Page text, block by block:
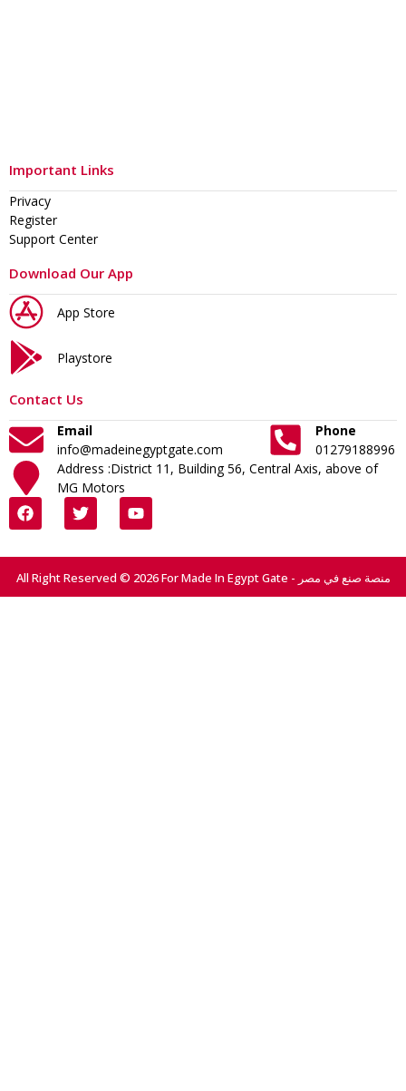
Important Links
Privacy
Register
Support Center
Download Our App
App Store
Playstore
Contact Us
Email
info@madeinegyptgate.com
Phone
01279188996
Address :District 11, Building 56, Central Axis, above of
MG Motors
All Right Reserved © 2026 For Made In Egypt Gate - منصة صنع في مصر